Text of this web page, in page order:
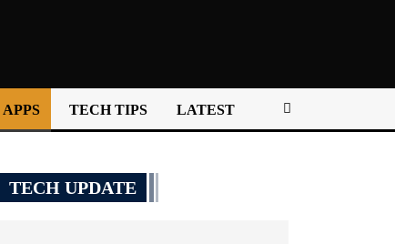
TECH TIPS LATEST
TECH UPDATE